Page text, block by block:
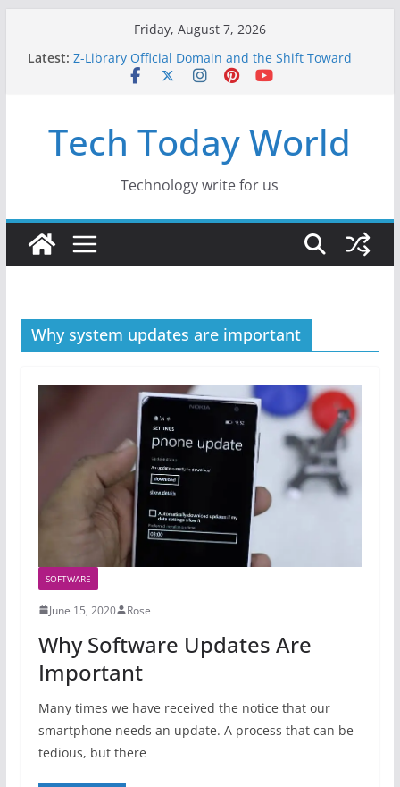
Friday, August 7, 2026
Latest: Z-Library Official Domain and the Shift Toward
Alternative Content Monetisation
Local AI Tools for Windows and Mac Creators
Where to Watch Korean Dramas in 2026
10 Best Legal ROM and Homebrew Websites for
Retro Gaming in 2026
Tech Today World
Technology write for us
Why system updates are important
SOFTWARE
June 15, 2020 Rose
Why Software Updates Are
Important
Many times we have received the notice that our
smartphone needs an update. A process that can be
tedious, but there